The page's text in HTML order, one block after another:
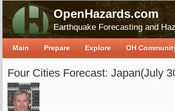
OpenHazards.com
Earthquake Forecasting and
Four Cities Forecast: Japan(July
Main Prepare Explore OH